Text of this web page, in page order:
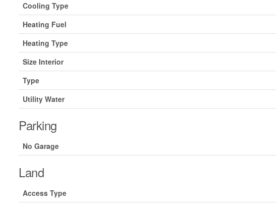
Cooling Type
Heating Fuel
Heating Type
Size Interior
Type
Utility Water
Parking
No Garage
Land
Access Type